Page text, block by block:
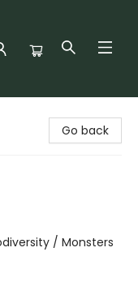
Go back
/ Monsters